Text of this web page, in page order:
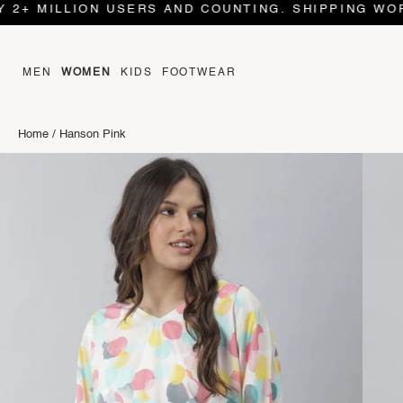
USERS AND COUNTING. SHIPPING WORLD
MEN WOMEN KIDS FOOTWEAR
Home / Hanson Pink